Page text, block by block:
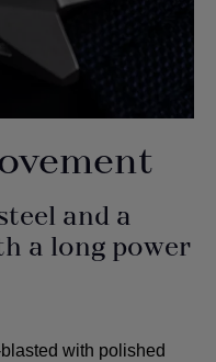
and a
a long power
with polished